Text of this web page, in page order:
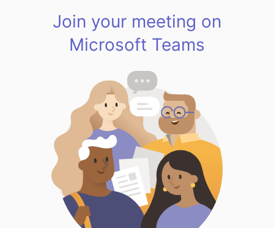
Join your meeting on
Microsoft Teams